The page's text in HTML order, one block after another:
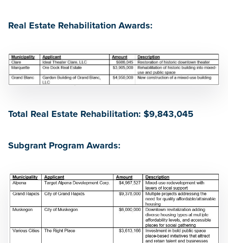
Real Estate Rehabilitation Awards:
Total Real Estate Rehabilitation: $9,843,045
Subgrant Program Awards: